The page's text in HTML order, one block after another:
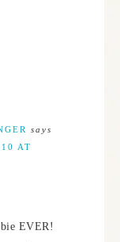
says
AT
EVER!